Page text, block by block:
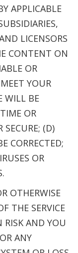
APPLICABLE
LICENSORS
CONTENT ON
OR
YOUR
WILL BE
OR
(D)
CORRECTED;
OR
OTHERWISE
THE SERVICE
AND YOU
ANY